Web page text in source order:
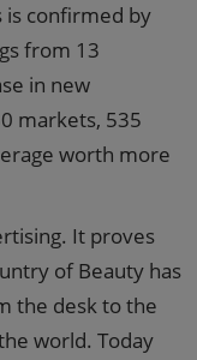
is confirmed by
from 13
in new
markets, 535
worth more
It proves
of Beauty has
the desk to the
world. Today